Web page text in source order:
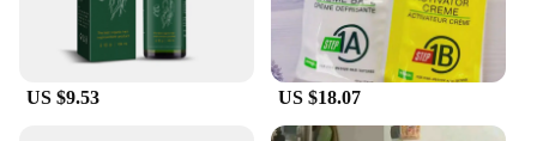
US $9.53 US $18.07